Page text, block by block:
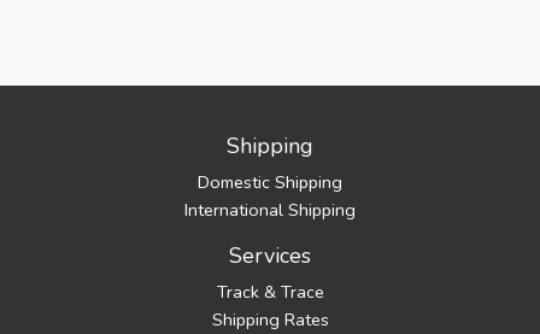
Shipping
Domestic Shipping
International Shipping
Services
Track & Trace
Shipping Rates